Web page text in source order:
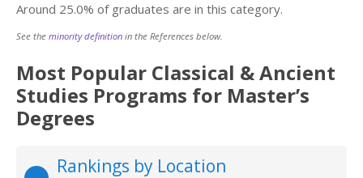
Around 25.0% of graduates are in this category.
See the minority definition in the References below.
Most Popular Classical & Ancient
Studies Programs for Master’s
Degrees
Rankings by Location